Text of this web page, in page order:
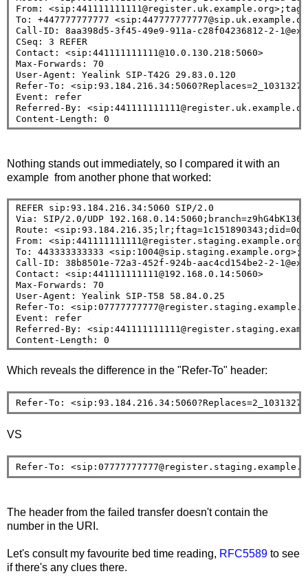
From:
To: +447777777777
Call-ID: 8aa398d5-3f45-49e9-911a-c28f04236812-2-
CSeq: 3 REFER
Contact: <sip:441111111111@10.0.130.218:5060>
Max-Forwards: 70
User-Agent: Yealink SIP-T42G 29.83.0.120
Refer-To:
Event: refer
Referred-By:
Nothing stands out immediately, so I compared it with an
example from another phone that worked:
REFER sip:93.184.216.34:5060 SIP/2.0
Via: SIP/2.0/UDP
Route:
From:
To: 443333333333
Call-ID: 38b8501e-72a3-452f-924b-aac4cd154be2-2-
Contact: <sip:441111111111@192.168.0.14:5060>
Max-Forwards: 70
User-Agent: Yealink SIP-T58 58.84.0.25
Refer-To:
Event: refer
Referred-By:
Which reveals the difference in the "Refer-To" header:
Refer-To:
VS
Refer-To:
The header from the failed transfer doesn't contain the
number in the URI.
Let's consult my favourite bed time reading, RFC5589 to see
if there's any clues there.